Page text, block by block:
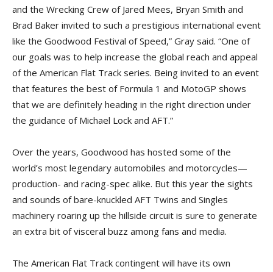
and the Wrecking Crew of Jared Mees, Bryan Smith and
Brad Baker invited to such a prestigious international event
like the Goodwood Festival of Speed,” Gray said. “One of
our goals was to help increase the global reach and appeal
of the American Flat Track series. Being invited to an event
that features the best of Formula 1 and MotoGP shows
that we are definitely heading in the right direction under
the guidance of Michael Lock and AFT.”
Over the years, Goodwood has hosted some of the
world’s most legendary automobiles and motorcycles—
production- and racing-spec alike. But this year the sights
and sounds of bare-knuckled AFT Twins and Singles
machinery roaring up the hillside circuit is sure to generate
an extra bit of visceral buzz among fans and media.
The American Flat Track contingent will have its own